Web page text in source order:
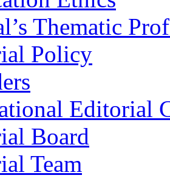
Thematic
Policy
Editorial
Board
Team